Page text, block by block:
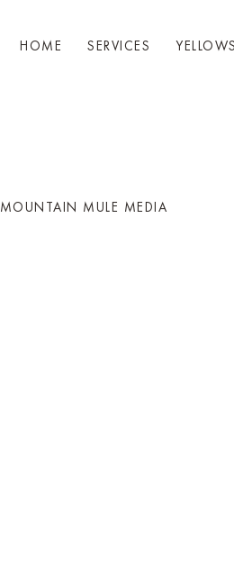
SERVICES
HOME
MOUNTAIN MULE MEDIA